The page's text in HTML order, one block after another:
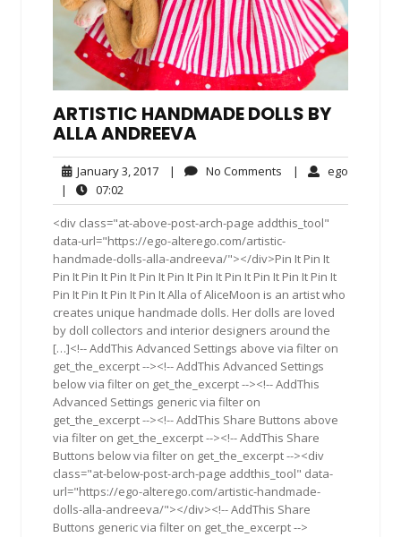
ARTISTIC HANDMADE DOLLS BY
ALLA ANDREEVA
January 3, 2017January
2017
| No Comments No| ego
|
07:02
<div class="at-above-post-arch-page addthis_tool"
data-url="https://ego-alterego.com/artistic-
handmade-dolls-alla-andreeva/"></div>Pin It Pin It
Pin It Pin It Pin It Pin It Pin It Pin It Pin It Pin It Pin It Pin It
Pin It Pin It Pin It Pin It Alla of AliceMoon is an artist who
creates unique handmade dolls. Her dolls are loved
by doll collectors and interior designers around the
[…]<!-- AddThis Advanced Settings above via filter on
get_the_excerpt --><!-- AddThis Advanced Settings
below via filter on get_the_excerpt --><!-- AddThis
Advanced Settings generic via filter on
get_the_excerpt --><!-- AddThis Share Buttons above
via filter on get_the_excerpt --><!-- AddThis Share
Buttons below via filter on get_the_excerpt --><div
class="at-below-post-arch-page addthis_tool" data-
url="https://ego-alterego.com/artistic-handmade-
dolls-alla-andreeva/"></div><!-- AddThis Share
Buttons generic via filter on get_the_excerpt -->